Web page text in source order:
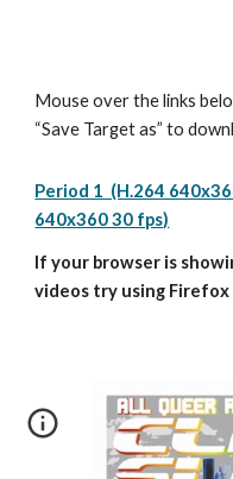
Mouse over the links
“Save Target as” to
Period 1  (H.264
640x360 30 fps)
If your browser is
videos try using Firefox